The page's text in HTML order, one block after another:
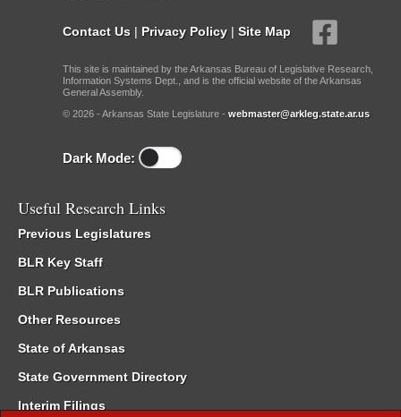
Contact Us | Privacy Policy | Site Map
This site is maintained by the Arkansas Bureau of Legislative Research,
Information Systems Dept., and is the official website of the Arkansas
General Assembly.
© 2026 - Arkansas State Legislature - webmaster@arkleg.state.ar.us
Dark Mode:
Useful Research Links
Previous Legislatures
BLR Key Staff
BLR Publications
Other Resources
State of Arkansas
State Government Directory
Interim Filings